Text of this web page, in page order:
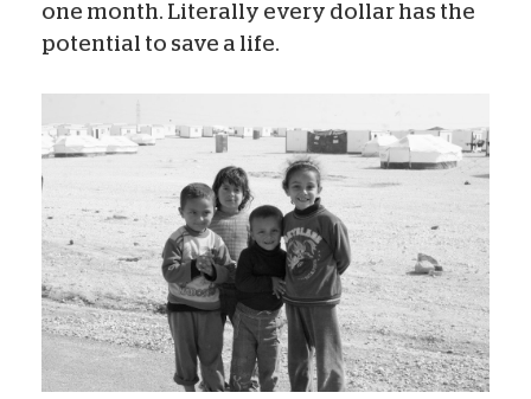
one month. Literally every dollar has the
potential to save a life.